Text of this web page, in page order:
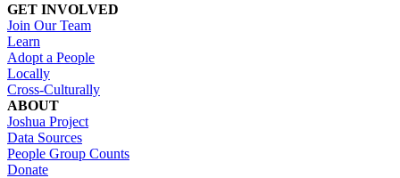
GET INVOLVED
Join Our Team
Learn
Adopt a People
Locally
Cross-Culturally
ABOUT
Joshua Project
Data Sources
People Group Counts
Donate